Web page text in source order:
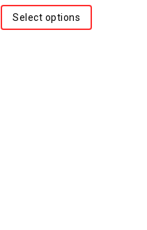
5
Select options